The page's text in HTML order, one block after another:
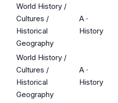
World History /
Cultures /
Historical
Geography
A ·
History
World History /
Cultures /
Historical
Geography
A ·
History